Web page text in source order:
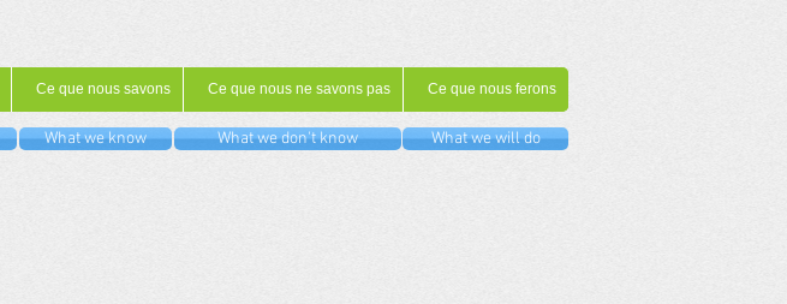
Ce que nous savons Ce que nous ne savons pas Ce que nous ferons
What we know What we don't know What we will do